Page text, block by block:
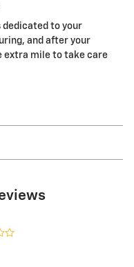
dedicated to your
and after your
extra mile to take care